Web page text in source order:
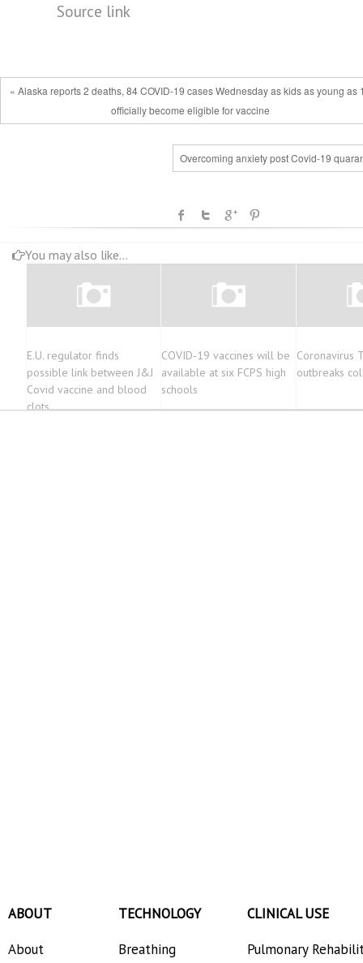
Source link
« Alaska reports 2 deaths, 84 COVID-19 cases Wednesday as kids as young as
officially become eligible for vaccine
Overcoming anxiety post Covid-19
You may also like...
E.U. regulator finds
possible link between J&J
Covid vaccine and blood
clots
COVID-19 vaccines will be
available at six FCPS high
schools
Coronavirus
outbreaks
ABOUT
About
TECHNOLOGY
Breathing
CLINICAL USE
Pulmonary